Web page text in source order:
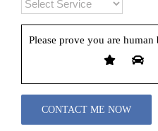
Please prove you are human